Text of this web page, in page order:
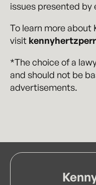
issues presented
To learn more about
visit
*The choice of a
and should not be
advertisements.